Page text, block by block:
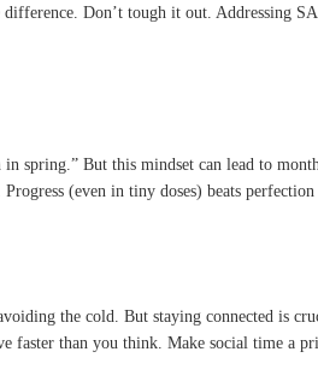
Don’t tough it out. Addressing
spring.” But this mindset can lead to
(even in tiny doses) beats perfection
the cold. But staying connected is
faster than you think. Make social time a